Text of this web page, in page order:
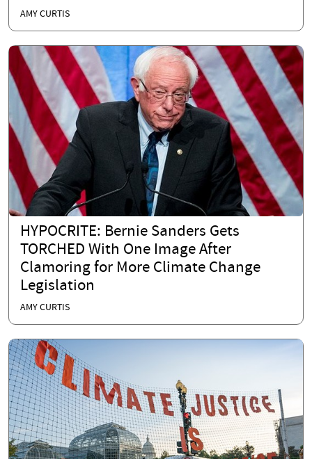
AMY CURTIS
HYPOCRITE: Bernie Sanders Gets
TORCHED With One Image After
Clamoring for More Climate Change
Legislation
AMY CURTIS